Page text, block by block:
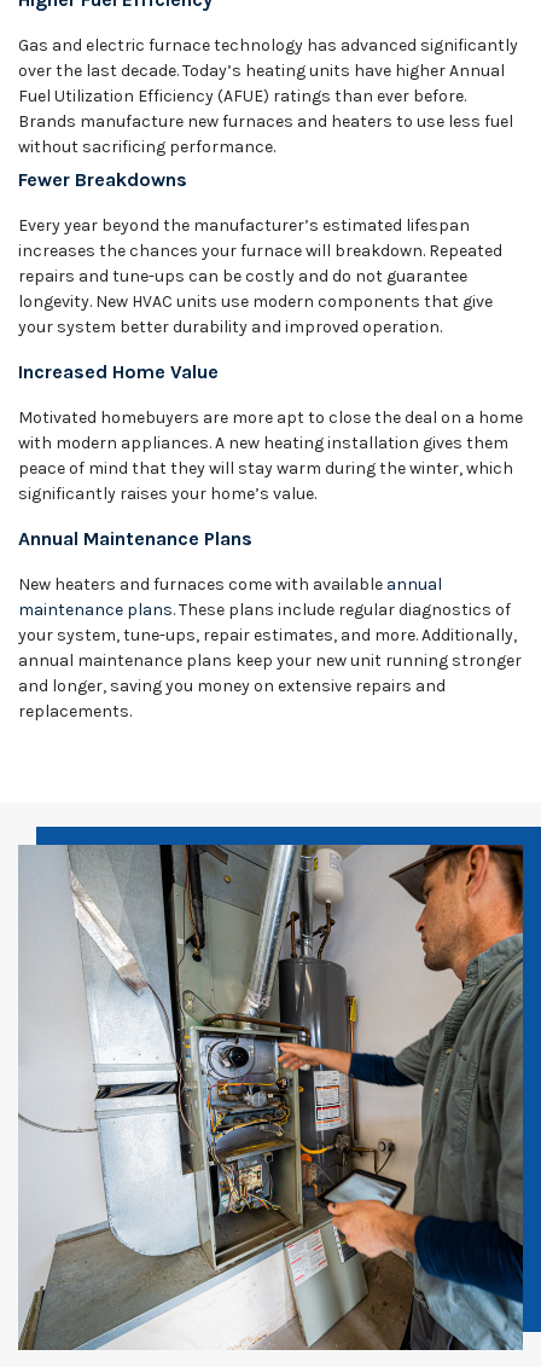
Gas and electric furnace technology has advanced significantly
over the last decade. Today’s heating units have higher Annual
Fuel Utilization Efficiency (AFUE) ratings than ever before.
Brands manufacture new furnaces and heaters to use less fuel
without sacrificing performance.
Fewer Breakdowns
Every year beyond the manufacturer’s estimated lifespan
increases the chances your furnace will breakdown. Repeated
repairs and tune-ups can be costly and do not guarantee
longevity. New HVAC units use modern components that give
your system better durability and improved operation.
Increased Home Value
Motivated homebuyers are more apt to close the deal on a home
with modern appliances. A new heating installation gives them
peace of mind that they will stay warm during the winter, which
significantly raises your home’s value.
Annual Maintenance Plans
New heaters and furnaces come with available annual
maintenance plans. These plans include regular diagnostics of
your system, tune-ups, repair estimates, and more. Additionally,
annual maintenance plans keep your new unit running stronger
and longer, saving you money on extensive repairs and
replacements.